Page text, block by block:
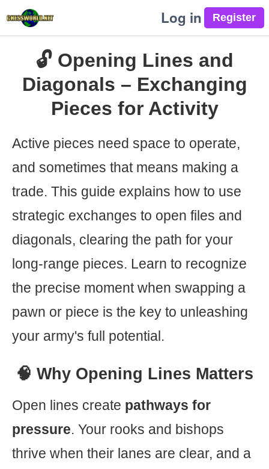
Log in
🔓 Opening Lines and
Diagonals – Exchanging
Pieces for Activity
Active pieces need space to operate,
and sometimes that means making a
trade. This guide explains how to use
strategic exchanges to open files and
diagonals, clearing the path for your
long-range pieces. Learn to recognize
the precise moment when swapping a
pawn or piece is the key to unleashing
your army's full potential.
🧠 Why Opening Lines Matters
Open lines create pathways for
pressure. Your rooks and bishops
thrive when their lanes are clear, and a